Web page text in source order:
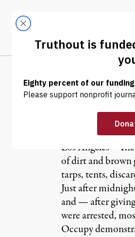
LATEST
NEWS |
Los Angeles –
of dirt and brown
tarps, tents,
Just after
and — after
were arrested,
Occupy